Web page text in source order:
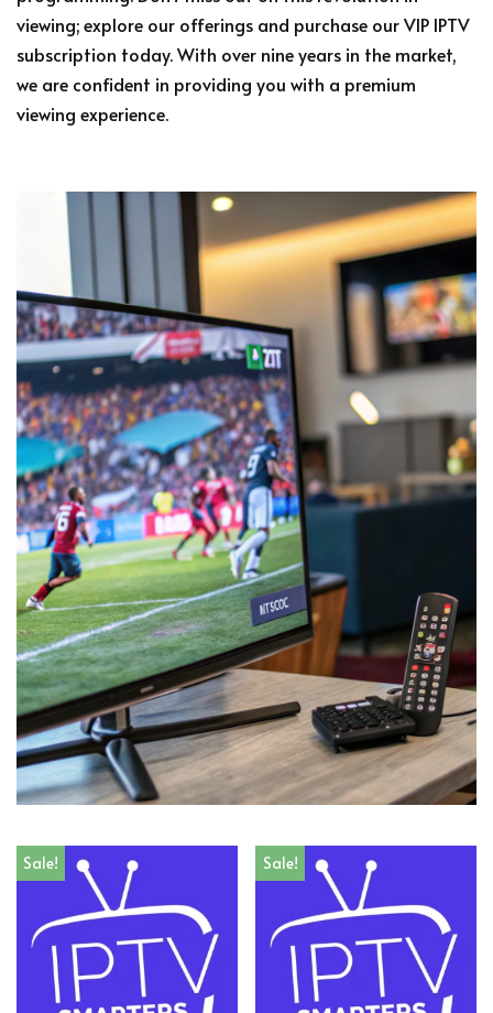
viewing; explore our offerings and purchase our VIP IPTV
subscription today. With over nine years in the market,
we are confident in providing you with a premium
viewing experience.
Sale! Sale!